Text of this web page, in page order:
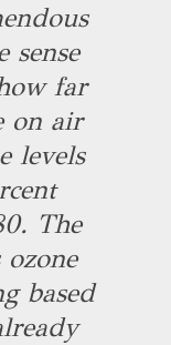
sense
far
on air
levels
The
ozone
based